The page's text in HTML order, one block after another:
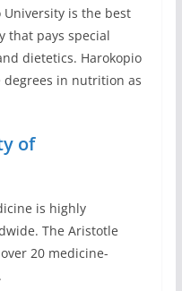
is the best
that pays special
dietetics. Harokopio
in nutrition as
of
is highly
The Aristotle
20 medicine-